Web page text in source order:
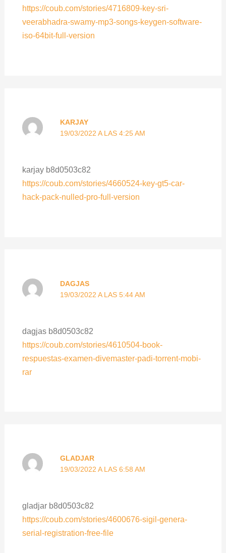
https://coub.com/stories/4716809-key-sri-
veerabhadra-swamy-mp3-songs-keygen-software-
iso-64bit-full-version
KARJAY
19/03/2022 A LAS 4:25 AM
karjay b8d0503c82
https://coub.com/stories/4660524-key-gt5-car-
hack-pack-nulled-pro-full-version
DAGJAS
19/03/2022 A LAS 5:44 AM
dagjas b8d0503c82
https://coub.com/stories/4610504-book-
respuestas-examen-divemaster-padi-torrent-mobi-
rar
GLADJAR
19/03/2022 A LAS 6:58 AM
gladjar b8d0503c82
https://coub.com/stories/4600676-sigil-genera-
serial-registration-free-file